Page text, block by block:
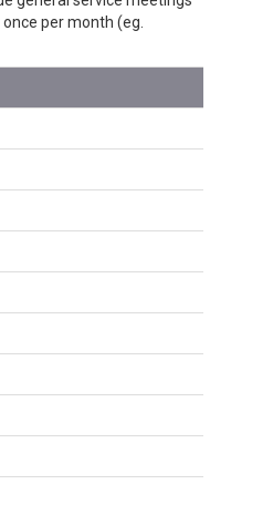
per month (eg.